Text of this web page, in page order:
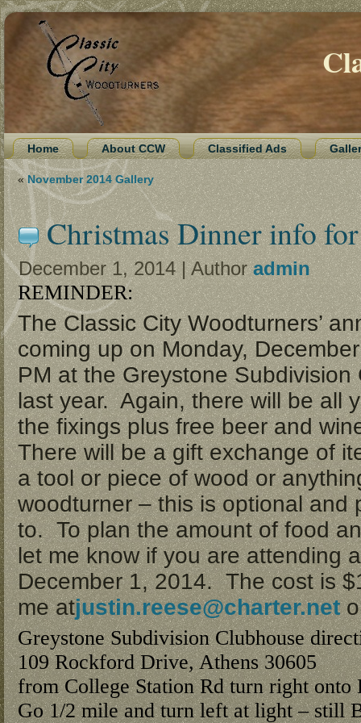
Home About CCW Classified Ads
«November 2014 Gallery
Christmas Dinner info
December 1, 2014 | Authoradmin
REMINDER:
The Classic City Woodturners’
coming up onMonday,
PMat the Greystone Subdivision
last year. Again, there will be all
the fixings plus free beer and
There will be a gift exchange of
a tool or piece of wood or
woodturner – this is optional and
to. To plan the amount of food
let me know if you are attending
December 1, 2014. The cost is
me atjustin.reese@charter.net
Greystone Subdivision Clubhouse
109 Rockford Drive, Athens 30605
from College Station Rd turn right onto
Go 1/2 mile and turn left at light – still